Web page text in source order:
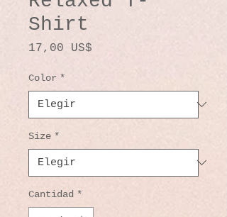
Shirt
17,00 US$
Color *
Size *
Cantidad *